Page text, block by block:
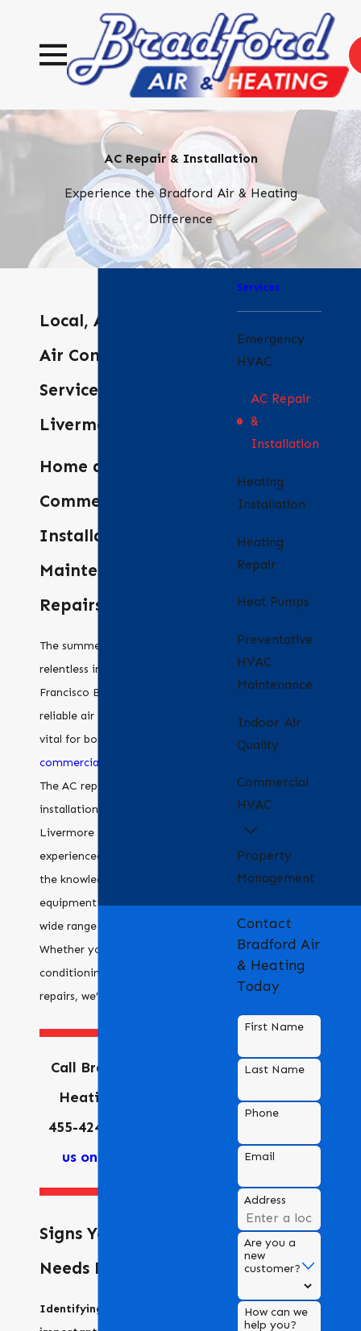
AC Repair & Installation
Experience the Bradford Air & Heating
Difference
Local, Affordable
Air Conditioning
Services in
Livermore
Home and
Commercial AC
Installation,
Maintenance and
Repairs
The summer sun can be
relentless in the San
Francisco Bay Area, and
reliable air conditioning is
vital for both residential and
commercial
The AC repair and
installation team in our
Livermore office is
experienced, and we have
the knowledge and
equipment to deal with a
wide range of systems.
Whether you need air
conditioning installation or
repairs, we’re here to help.
Call Bradford Air &
Heating at
455-4247
us online
Signs Your AC
Needs Repair
Identifying issues early is
Services
Emergency
HVAC
AC Repair
&
Installation
Heating
Installation
Heating
Repair
Heat Pumps
Preventative
HVAC
Maintenance
Indoor Air
Quality
Commercial
HVAC
Property
Management
Contact
Bradford Air
& Heating
Today
First Name
Last Name
Phone
Email
Address
Are you a
new
customer?
How can we
help you?